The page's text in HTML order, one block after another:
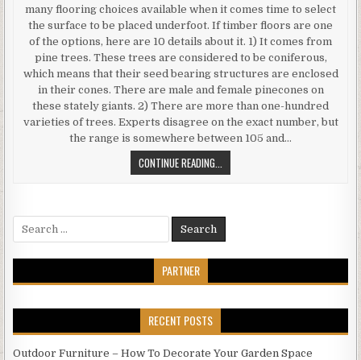
many flooring choices available when it comes time to select
the surface to be placed underfoot. If timber floors are one
of the options, here are 10 details about it. 1) It comes from
pine trees. These trees are considered to be coniferous,
which means that their seed bearing structures are enclosed
in their cones. There are male and female pinecones on
these stately giants. 2) There are more than one-hundred
varieties of trees. Experts disagree on the exact number, but
the range is somewhere between 105 and…
CONTINUE READING...
WOOD
TO
KNOW
THIS
OPTION
PARTNER
RECENT POSTS
Outdoor Furniture – How To Decorate Your Garden Space